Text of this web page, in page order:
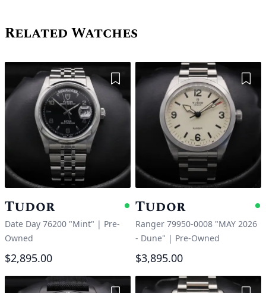
Related Watches
Add to Wishlist
Tudor Available
Date Day 76200 "Mint" | Pre-
Owned
$2,895.00
Tudor
Ranger 79950-0008 "MAY 2026
- Dune" | Pre-Owned
$3,895.00